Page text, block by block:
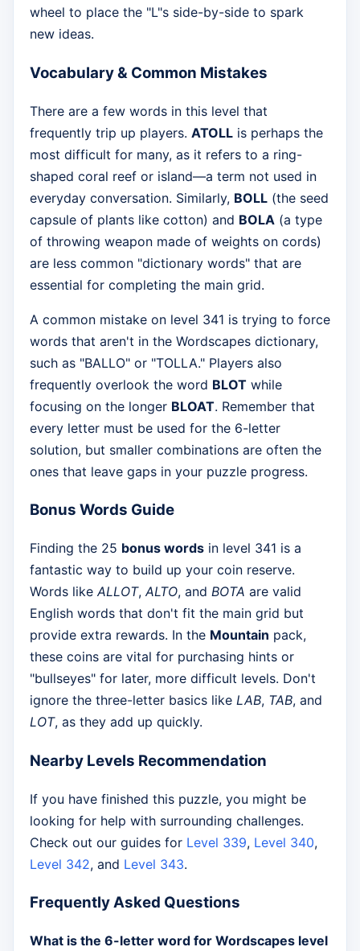
wheel to place the "L"s side-by-side to spark
new ideas.
Vocabulary & Common Mistakes
There are a few words in this level that
frequently trip up players. ATOLL is perhaps the
most difficult for many, as it refers to a ring-
shaped coral reef or island—a term not used in
everyday conversation. Similarly, BOLL (the seed
capsule of plants like cotton) and BOLA (a type
of throwing weapon made of weights on cords)
are less common "dictionary words" that are
essential for completing the main grid.
A common mistake on level 341 is trying to force
words that aren't in the Wordscapes dictionary,
such as "BALLO" or "TOLLA." Players also
frequently overlook the word BLOT while
focusing on the longer BLOAT. Remember that
every letter must be used for the 6-letter
solution, but smaller combinations are often the
ones that leave gaps in your puzzle progress.
Bonus Words Guide
Finding the 25 bonus words in level 341 is a
fantastic way to build up your coin reserve.
Words likeALLOT,ALTO, and BOTA are valid
English words that don't fit the main grid but
provide extra rewards. In the Mountain pack,
these coins are vital for purchasing hints or
"bullseyes" for later, more difficult levels. Don't
ignore the three-letter basics like LAB, TAB, and
LOT, as they add up quickly.
Nearby Levels Recommendation
If you have finished this puzzle, you might be
looking for help with surrounding challenges.
Check out our guides for Level 339, Level 340,
Level 342, and Level 343.
Frequently Asked Questions
What is the 6-letter word for Wordscapes level